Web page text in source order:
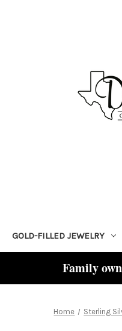
GOLD-FILLED JEWELRY
Family
Home Sterling